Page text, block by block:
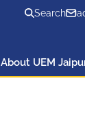
Search
About UEM